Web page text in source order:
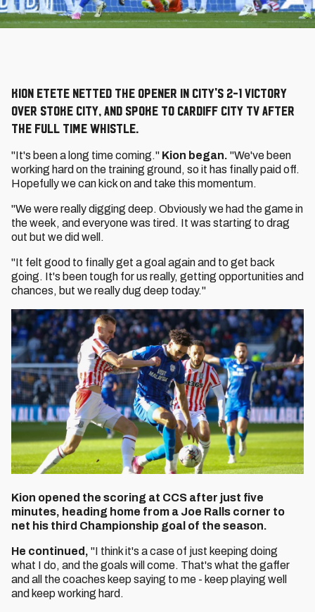
Kion Etete netted the opener in City's 2-1 victory
over Stoke City, and spoke to Cardiff City TV after
the full time whistle.
"It's been a long time coming." Kion began. "We've been
working hard on the training ground, so it has finally paid off.
Hopefully we can kick on and take this momentum.
"We were really digging deep. Obviously we had the game in
the week, and everyone was tired. It was starting to drag
out but we did well.
"It felt good to finally get a goal again and to get back
going. It's been tough for us really, getting opportunities and
chances, but we really dug deep today."
Kion opened the scoring at CCS after just five
minutes, heading home from a Joe Ralls corner to
net his third Championship goal of the season.
He continued, "I think it's a case of just keeping doing
what I do, and the goals will come. That's what the gaffer
and all the coaches keep saying to me - keep playing well
and keep working hard.